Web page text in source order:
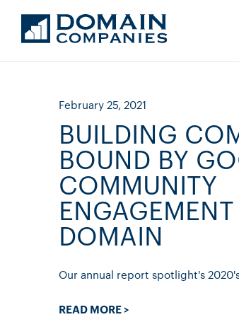
February 25, 2021
BUILDING
BOUND BY
COMMUNITY
DOMAIN
Our annual report spotlight's
READ MORE >